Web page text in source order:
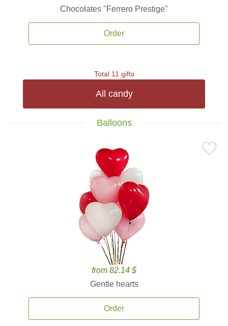
Chocolates ''Ferrero Prestige''
Order
Total 11 gifts
All candy
Balloons
from 82.14 $
Gentle hearts
Order